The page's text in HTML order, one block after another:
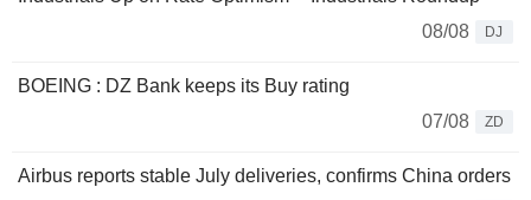
08/08
DJ
BOEING : DZ Bank keeps its Buy rating
07/08
ZD
Airbus reports stable July deliveries, confirms China orders